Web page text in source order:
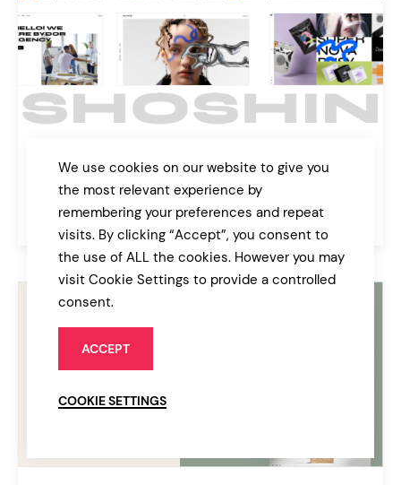
Digital Agency Theme
Agency
We use cookies on our website to give you
the most relevant experience by
remembering your preferences and repeat
visits. By clicking “Accept”, you consent to
the use of ALL the cookies. However you may
visit Cookie Settings to provide a controlled
consent.
ACCEPT
COOKIE SETTINGS